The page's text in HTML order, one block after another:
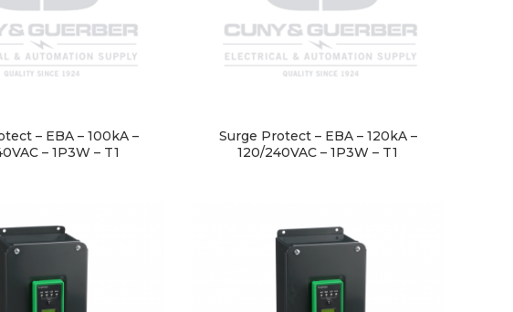
– EBA – 100kA –
– 1P3W – T1
Surge Protect – EBA – 120kA –
120/240VAC – 1P3W – T1